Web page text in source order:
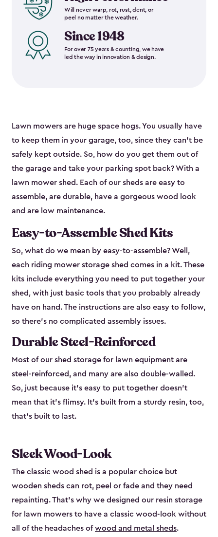
Will never warp, rot, rust, dent, or
peel no matter the weather.
Since 1948
For over 75 years & counting, we have
led the way in innovation & design.
Lawn mowers are huge space hogs. You usually have
to keep them in your garage, too, since they can’t be
safely kept outside. So, how do you get them out of
the garage and take your parking spot back? With a
lawn mower shed. Each of our sheds are easy to
assemble, are durable, have a gorgeous wood look
and are low maintenance.
Easy-to-Assemble Shed Kits
So, what do we mean by easy-to-assemble? Well,
each riding mower storage shed comes in a kit. These
kits include everything you need to put together your
shed, with just basic tools that you probably already
have on hand. The instructions are also easy to follow,
so there’s no complicated assembly issues.
Durable Steel-Reinforced
Most of our shed storage for lawn equipment are
steel-reinforced, and many are also double-walled.
So, just because it’s easy to put together doesn’t
mean that it’s flimsy. It’s built from a sturdy resin, too,
that’s built to last.
Sleek Wood-Look
The classic wood shed is a popular choice but
wooden sheds can rot, peel or fade and they need
repainting. That’s why we designed our resin storage
for lawn mowers to have a classic wood-look without
all of the headaches ofwood and metal sheds.